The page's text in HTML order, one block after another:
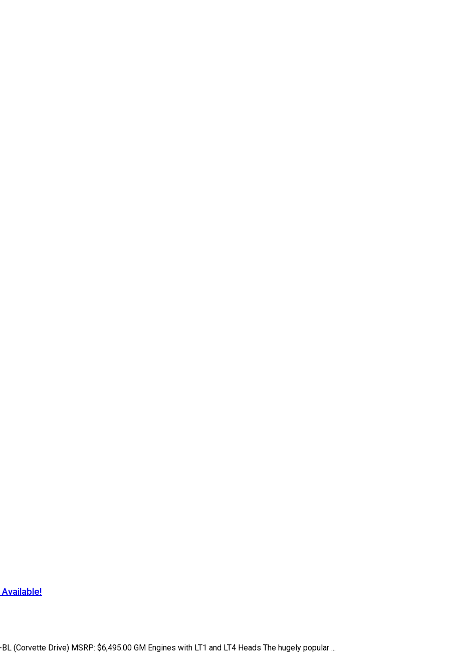
Drive) MSRP: $6,495.00 GM Engines with LT1 and LT4 Heads The hugely popular ...